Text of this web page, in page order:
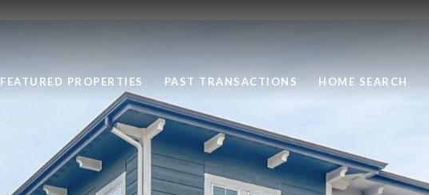
FEATURED PROPERTIES PAST TRANSACTIONS HOME SEARCH